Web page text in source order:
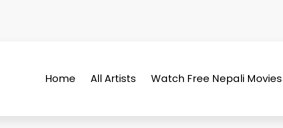
Home All Artists Watch Free Nepali Movies